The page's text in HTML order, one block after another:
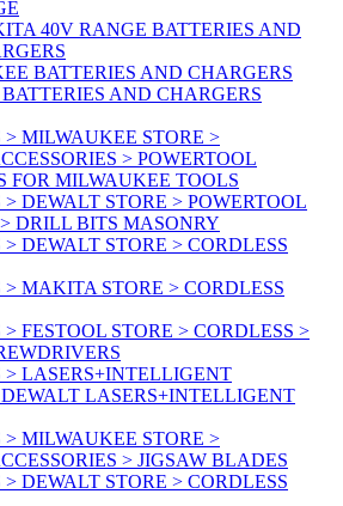
40V RANGE BATTERIES AND
BATTERIES AND CHARGERS
AND CHARGERS
> MILWAUKEE STORE >
> POWERTOOL
FOR MILWAUKEE TOOLS
DEWALT STORE > POWERTOOL
DRILL BITS MASONRY
DEWALT STORE > CORDLESS
> MAKITA STORE > CORDLESS
FESTOOL STORE > CORDLESS >
> LASERS+INTELLIGENT
LASERS+INTELLIGENT
> MILWAUKEE STORE >
> JIGSAW BLADES
DEWALT STORE > CORDLESS